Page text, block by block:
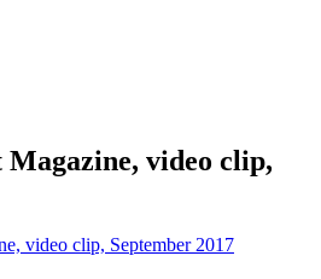
video clip,